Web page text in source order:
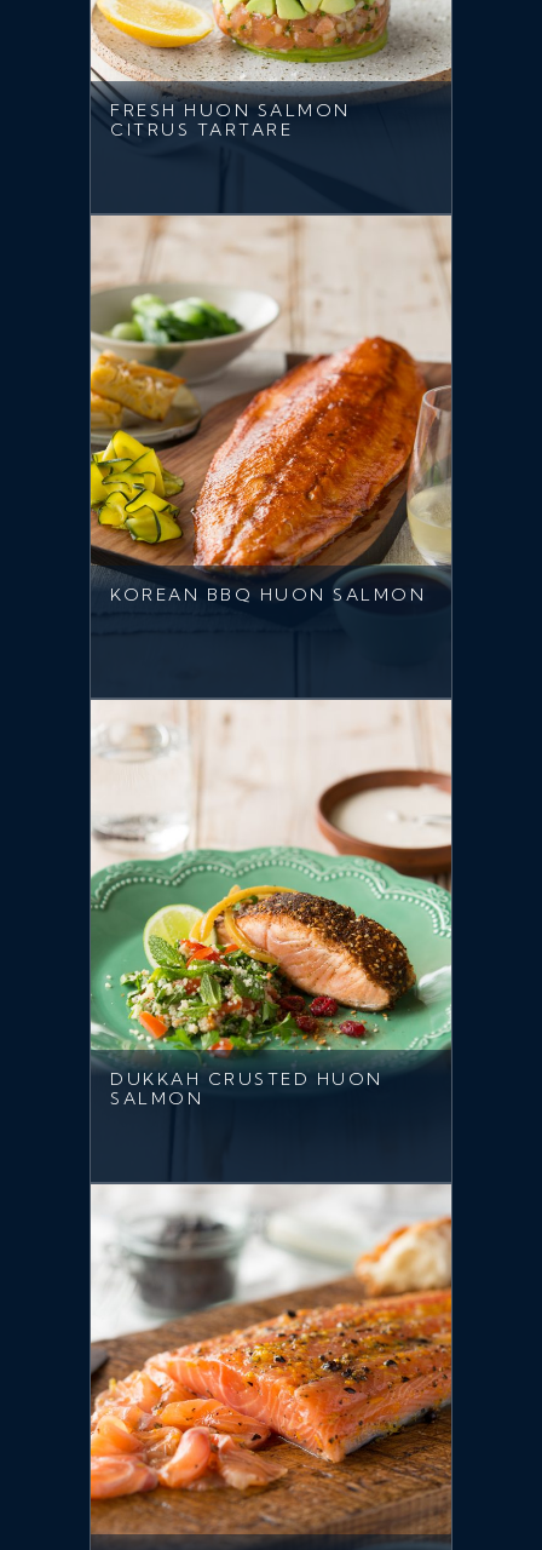
FRESH HUON SALMON
CITRUS TARTARE
KOREAN BBQ HUON SALMON
DUKKAH CRUSTED HUON
SALMON